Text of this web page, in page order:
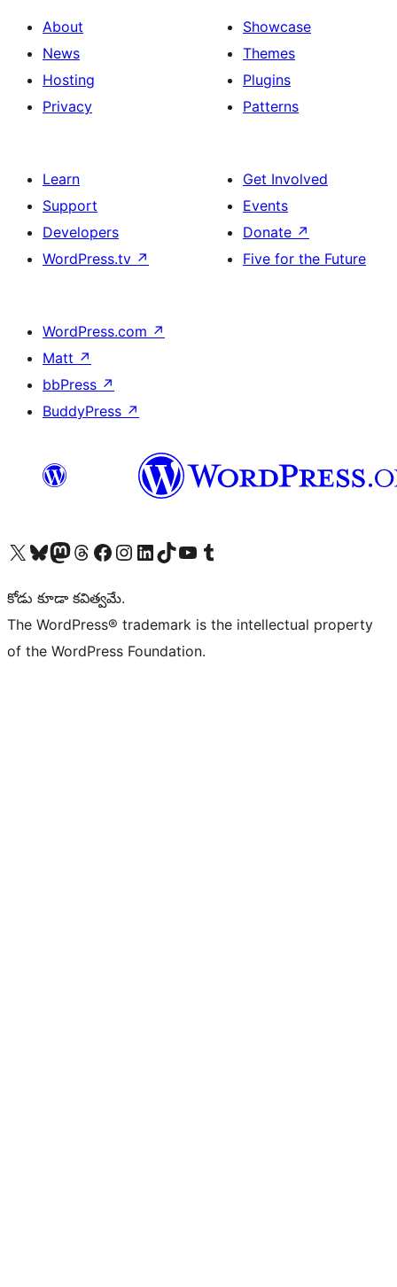
About
News
Hosting
Privacy
Showcase
Themes
Plugins
Patterns
Learn
Support
Developers
WordPress.tv ↗
Get Involved
Events
Donate ↗
Five for the Future
WordPress.com ↗
Matt ↗
bbPress ↗
BuddyPress ↗
Visit our X (formerly Twitter) account
Visit our Bluesky account
Visit our Mastodon account
Visit our Threads account
Visit our Facebook page
Visit our Instagram account
Visit our LinkedIn account
Visit our TikTok account
Visit our YouTube channel
Visit our Tumblr account
కోడు కూడా కవిత్వమే.
The WordPress® trademark is the intellectual property
of the WordPress Foundation.